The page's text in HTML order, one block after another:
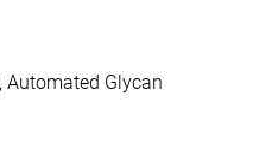
Automated Glycan